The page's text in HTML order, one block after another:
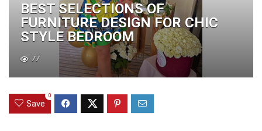
BEST SELECTIONS OF
FURNITURE DESIGN FOR CHIC
STYLE BEDROOM
77
Save
0